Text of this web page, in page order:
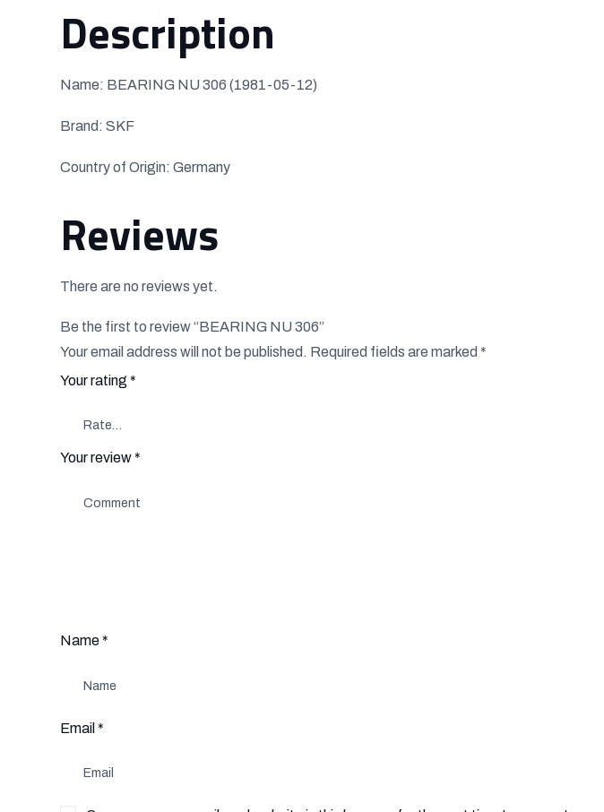
Description
Name: BEARING NU 306 (1981-05-12)
Brand: SKF
Country of Origin: Germany
Reviews
There are no reviews yet.
Be the first to review “BEARING NU 306”
Your email address will not be published. Required fields are marked *
Your rating *
Your review*
Name*
Email *